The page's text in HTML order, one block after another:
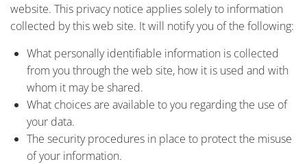
website. This privacy notice applies solely to information
collected by this web site. It will notify you of the following:
What personally identifiable information is collected
from you through the web site, how it is used and with
whom it may be shared.
What choices are available to you regarding the use of
your data.
The security procedures in place to protect the misuse
of your information.